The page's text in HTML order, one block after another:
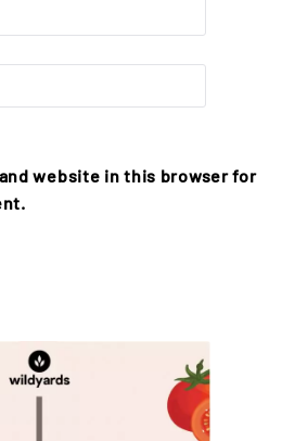
website in this browser for